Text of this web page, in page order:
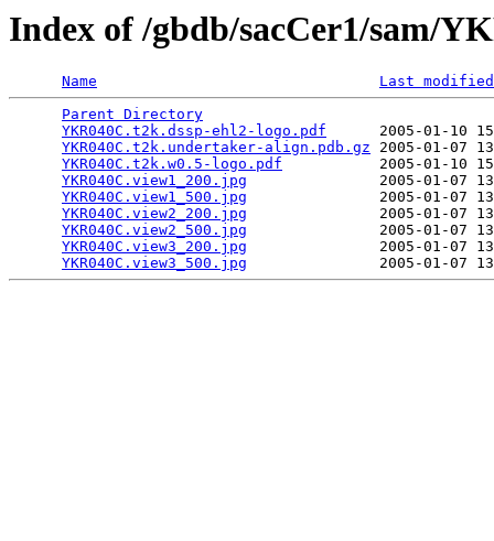
Index of /gbdb/sacCer1/sam/
Name
Last modified
Parent Directory
YKR040C.t2k.dssp-ehl2-logo.pdf
2005-01-10
YKR040C.t2k.undertaker-align.pdb.gz 2005-01-07
YKR040C.t2k.w0.5-logo.pdf
2005-01-10
YKR040C.view1_200.jpg
2005-01-07
YKR040C.view1_500.jpg
2005-01-07
YKR040C.view2_200.jpg
2005-01-07
YKR040C.view2_500.jpg
2005-01-07
YKR040C.view3_200.jpg
2005-01-07
YKR040C.view3_500.jpg